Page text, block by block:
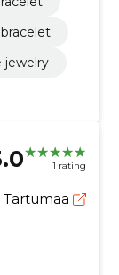
jewelry
1 rating
Tartumaa